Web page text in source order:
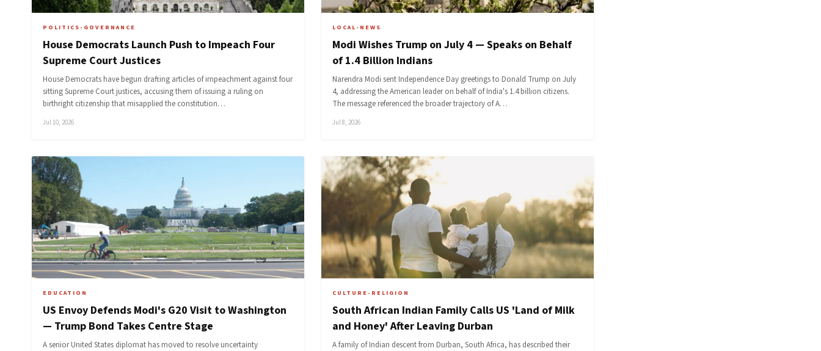
POLITICS-GOVERNANCE
House Democrats Launch Push to Impeach Four
Supreme Court Justices
House Democrats have begun drafting articles of impeachment against four
sitting Supreme Court justices, accusing them of issuing a ruling on
birthright citizenship that misapplied the constitution…
Jul 10, 2026
LOCAL-NEWS
Modi Wishes Trump on July 4 — Speaks on Behalf
of 1.4 Billion Indians
Narendra Modi sent Independence Day greetings to Donald Trump on July
4, addressing the American leader on behalf of India's 1.4 billion citizens.
The message referenced the broader trajectory of A…
Jul 8, 2026
EDUCATION
US Envoy Defends Modi's G20 Visit to Washington
— Trump Bond Takes Centre Stage
A senior United States diplomat has moved to resolve uncertainty
CULTURE-RELIGION
South African Indian Family Calls US 'Land of Milk
and Honey' After Leaving Durban
A family of Indian descent from Durban, South Africa, has described their